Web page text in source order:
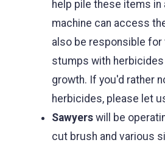
help pile these items in
machine can access
also be responsible
stumps with
growth. If you'd rather
herbicides, please let
Sawyers will be
cut brush and various